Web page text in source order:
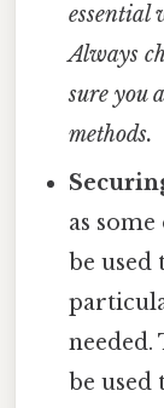
essential
Always
sure you
methods.
as
be
needed.
be